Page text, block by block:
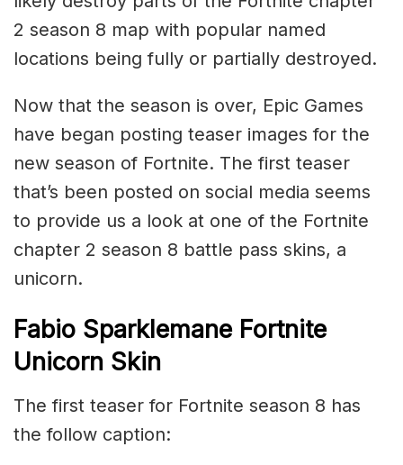
2 season 8 map with popular named
locations being fully or partially destroyed.
Now that the season is over, Epic Games
have began posting teaser images for the
new season of Fortnite. The first teaser
that’s been posted on social media seems
to provide us a look at one of the Fortnite
chapter 2 season 8 battle pass skins, a
unicorn.
Fabio Sparklemane Fortnite
Unicorn Skin
The first teaser for Fortnite season 8 has
the follow caption: